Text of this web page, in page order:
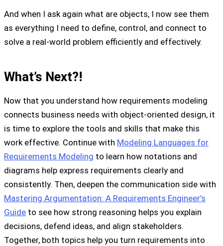
And when I ask again what are objects, I now see them
as everything I need to define, control, and connect to
solve a real-world problem efficiently and effectively.
What’s Next?!
Now that you understand how requirements modeling
connects business needs with object-oriented design, it
is time to explore the tools and skills that make this
work effective. Continue with Modeling Languages for
Requirements Modeling to learn how notations and
diagrams help express requirements clearly and
consistently. Then, deepen the communication side with
Mastering Argumentation: A Requirements Engineer’s
Guide to see how strong reasoning helps you explain
decisions, defend ideas, and align stakeholders.
Together, both topics help you turn requirements into